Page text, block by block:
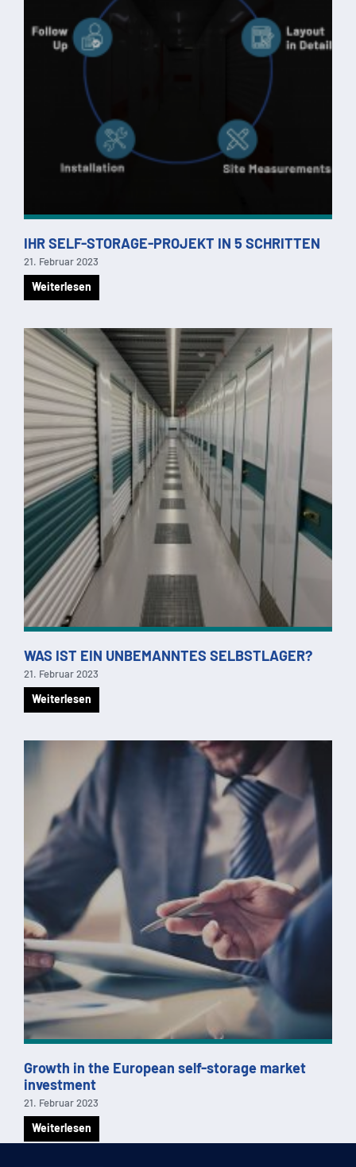
IHR SELF-STORAGE-PROJEKT IN 5 SCHRITTEN
21. Februar 2023
Weiterlesen
WAS IST EIN UNBEMANNTES SELBSTLAGER?
21. Februar 2023
Weiterlesen
Growth in the European self-storage market
investment
21. Februar 2023
Weiterlesen